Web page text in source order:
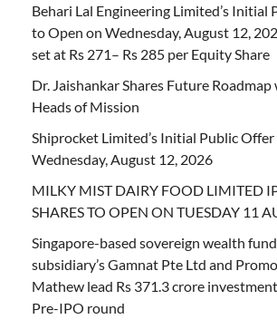
Behari Lal Engineering Limited’s Initial
to Open on Wednesday, August 12,
set at Rs 271– Rs 285 per Equity Share
Dr. Jaishankar Shares Future
Heads of Mission
Shiprocket Limited’s Initial Public
Wednesday, August 12, 2026
MILKY MIST DAIRY FOOD LIMITED
SHARES TO OPEN ON TUESDAY 11
Singapore-based sovereign wealth
subsidiary’s Gamnat Pte Ltd and
Mathew lead Rs 371.3 crore
Pre-IPO round